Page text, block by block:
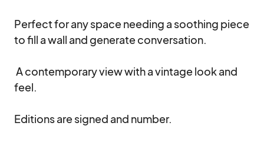
Perfect for any space needing a soothing piece
to fill a wall and generate conversation.
feel.
Editions are signed and number.